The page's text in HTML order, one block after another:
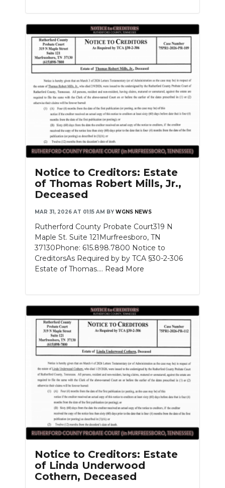
Notice to Creditors: Estate
of Thomas Robert Mills, Jr.,
Deceased
MAR 31, 2026 AT 01:15 AM BY WGNS NEWS
Rutherford County Probate Court319 N
Maple St. Suite 121Murfreesboro, TN
37130Phone: 615.898.7800 Notice to
CreditorsAs Required by by TCA §30-2-306
Estate of Thomas.... Read More
Notice to Creditors: Estate
of Linda Underwood
Cothern, Deceased